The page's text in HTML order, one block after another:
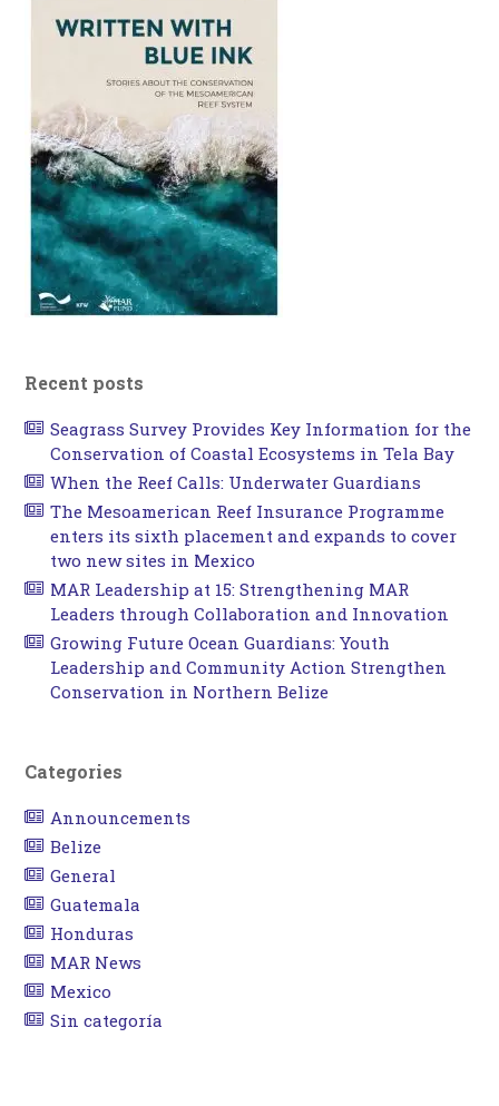
Recent posts
Seagrass Survey Provides Key Information for the
Conservation of Coastal Ecosystems in Tela Bay
When the Reef Calls: Underwater Guardians
The Mesoamerican Reef Insurance Programme
enters its sixth placement and expands to cover
two new sites in Mexico
MAR Leadership at 15: Strengthening MAR
Leaders through Collaboration and Innovation
Growing Future Ocean Guardians: Youth
Leadership and Community Action Strengthen
Conservation in Northern Belize
Categories
Announcements
Belize
General
Guatemala
Honduras
MAR News
Mexico
Sin categoría